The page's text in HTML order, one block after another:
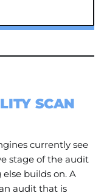
SCAN
currently see
stage of the audit
builds on. A
audit that is